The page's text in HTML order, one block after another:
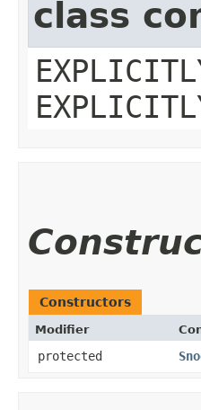
class
Constructors
Modifier
protected